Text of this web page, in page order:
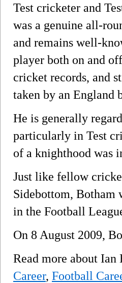
Test cricketer and
was a genuine all-
and remains well-
player both on and
cricket records, and
taken by an England
He is generally
particularly in Test
of a knighthood was
Just like fellow
Sidebottom, Botham
in the Football
On 8 August 2009,
Read more about Ian
Career, Football